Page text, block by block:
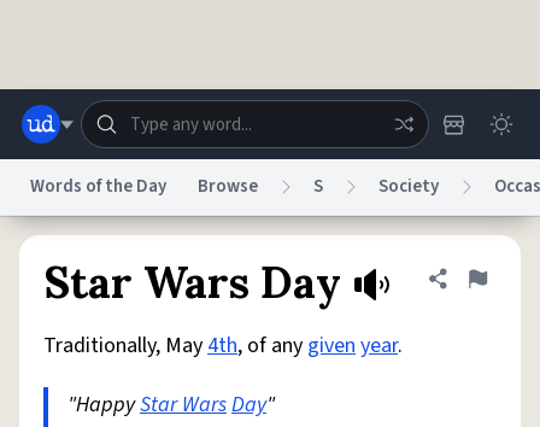
Words of the Day Browse S Society
Star Wars Day Share
Flag
Traditionally, May4th, of any givenyear.
"HappyStar WarsDay"